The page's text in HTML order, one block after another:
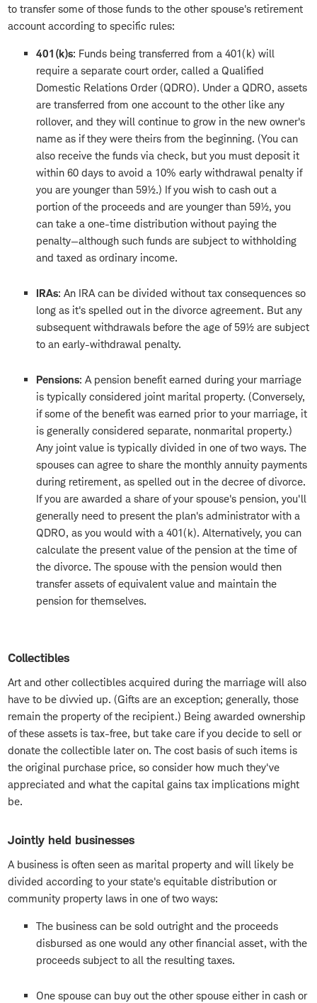
to transfer some of those funds to the other spouse's retirement
account according to specific rules:
401(k)s: Funds being transferred from a 401(k) will
require a separate court order, called a Qualified
Domestic Relations Order (QDRO). Under a QDRO, assets
are transferred from one account to the other like any
rollover, and they will continue to grow in the new owner's
name as if they were theirs from the beginning. (You can
also receive the funds via check, but you must deposit it
within 60 days to avoid a 10% early withdrawal penalty if
you are younger than 59½.) If you wish to cash out a
portion of the proceeds and are younger than 59½, you
can take a one-time distribution without paying the
penalty—although such funds are subject to withholding
and taxed as ordinary income.
IRAs: An IRA can be divided without tax consequences so
long as it's spelled out in the divorce agreement. But any
subsequent withdrawals before the age of 59½ are subject
to an early-withdrawal penalty.
Pensions: A pension benefit earned during your marriage
is typically considered joint marital property. (Conversely,
if some of the benefit was earned prior to your marriage, it
is generally considered separate, nonmarital property.)
Any joint value is typically divided in one of two ways. The
spouses can agree to share the monthly annuity payments
during retirement, as spelled out in the decree of divorce.
If you are awarded a share of your spouse's pension, you'll
generally need to present the plan's administrator with a
QDRO, as you would with a 401(k). Alternatively, you can
calculate the present value of the pension at the time of
the divorce. The spouse with the pension would then
transfer assets of equivalent value and maintain the
pension for themselves.
Collectibles
Art and other collectibles acquired during the marriage will also
have to be divvied up. (Gifts are an exception; generally, those
remain the property of the recipient.) Being awarded ownership
of these assets is tax-free, but take care if you decide to sell or
donate the collectible later on. The cost basis of such items is
the original purchase price, so consider how much they've
appreciated and what the capital gains tax implications might
be.
Jointly held businesses
A business is often seen as marital property and will likely be
divided according to your state's equitable distribution or
community property laws in one of two ways:
The business can be sold outright and the proceeds
disbursed as one would any other financial asset, with the
proceeds subject to all the resulting taxes.
One spouse can buy out the other spouse either in cash or